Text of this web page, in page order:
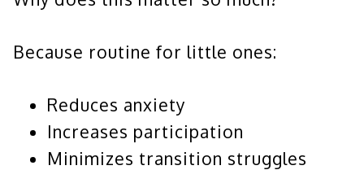
Because routine for little ones:
Reduces anxiety
Increases participation
Minimizes transition struggles